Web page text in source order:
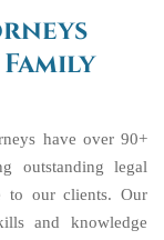
have over 90+
outstanding legal
to our clients. Our
and knowledge